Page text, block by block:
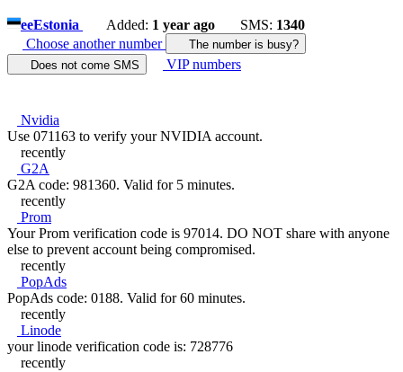
eeEstonia Added: 1 year ago SMS: 1340
Choose another number
The number is busy?
Does not come SMS
VIP numbers
Nvidia
Use 071163 to verify your NVIDIA account.
recently
G2A
G2A code: 981360. Valid for 5 minutes.
recently
Prom
Your Prom verification code is 97014. DO NOT share with anyone
else to prevent account being compromised.
recently
PopAds
PopAds code: 0188. Valid for 60 minutes.
recently
Linode
your linode verification code is: 728776
recently